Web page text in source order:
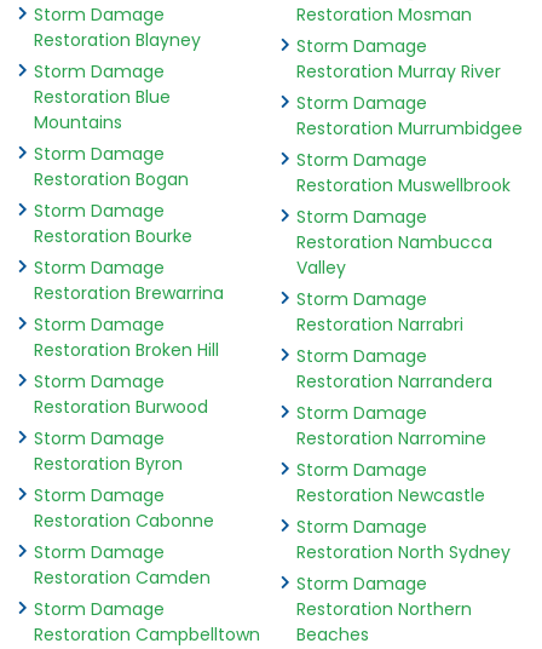
Storm Damage
Restoration Blayney
Storm Damage
Restoration Blue
Mountains
Storm Damage
Restoration Bogan
Storm Damage
Restoration Bourke
Storm Damage
Restoration Brewarrina
Storm Damage
Restoration Broken Hill
Storm Damage
Restoration Burwood
Storm Damage
Restoration Byron
Storm Damage
Restoration Cabonne
Storm Damage
Restoration Camden
Storm Damage
Restoration Campbelltown
Restoration Mosman
Storm Damage
Restoration Murray River
Storm Damage
Restoration Murrumbidgee
Storm Damage
Restoration Muswellbrook
Storm Damage
Restoration Nambucca
Valley
Storm Damage
Restoration Narrabri
Storm Damage
Restoration Narrandera
Storm Damage
Restoration Narromine
Storm Damage
Restoration Newcastle
Storm Damage
Restoration North Sydney
Storm Damage
Restoration Northern
Beaches